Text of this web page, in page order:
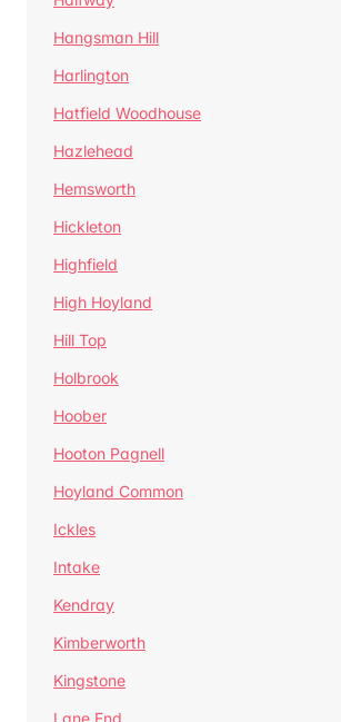
Hangsman Hill
Harlington
Hatfield Woodhouse
Hazlehead
Hemsworth
Hickleton
Highfield
High Hoyland
Hill Top
Holbrook
Hoober
Hooton Pagnell
Hoyland Common
Ickles
Intake
Kendray
Kimberworth
Kingstone
Lane End